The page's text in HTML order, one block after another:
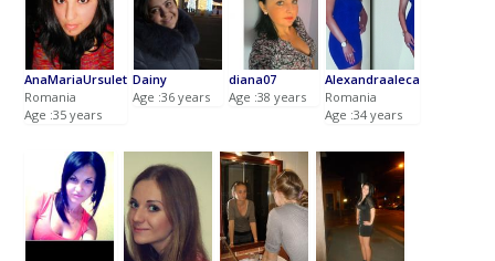
AnaMariaUrsulet
Romania
Age :35 years
Dainy
Age :36 years
diana07
Age :38 years
Alexandraaleca
Romania
Age :34 years